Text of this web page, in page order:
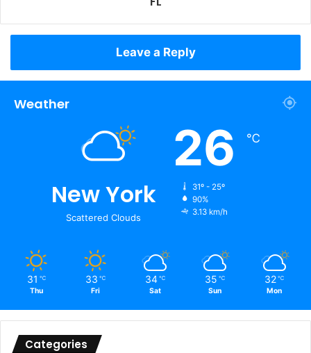
Leave a Reply
Weather
New York
Scattered Clouds
26 ℃
31º - 25º
90%
3.13 km/h
31 ℃
Thu
33 ℃
Fri
34 ℃
Sat
35 ℃
Sun
32 ℃
Mon
Categories